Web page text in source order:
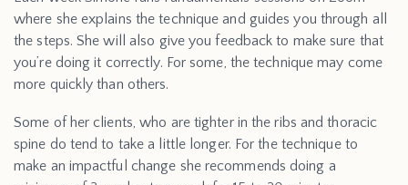
where she explains the technique and guides you through all
the steps. She will also give you feedback to make sure that
you’re doing it correctly. For some, the technique may come
more quickly than others.
Some of her clients, who are tighter in the ribs and thoracic
spine do tend to take a little longer. For the technique to
make an impactful change she recommends doing a